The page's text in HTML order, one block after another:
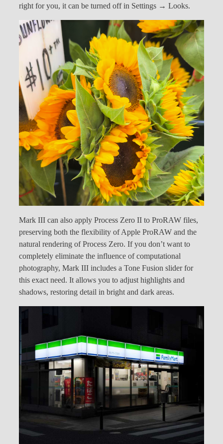
right for you, it can be turned off in Settings → Looks.
Mark III can also apply Process Zero II to ProRAW files,
preserving both the flexibility of Apple ProRAW and the
natural rendering of Process Zero. If you don’t want to
completely eliminate the influence of computational
photography, Mark III includes a Tone Fusion slider for
this exact need. It allows you to adjust highlights and
shadows, restoring detail in bright and dark areas.